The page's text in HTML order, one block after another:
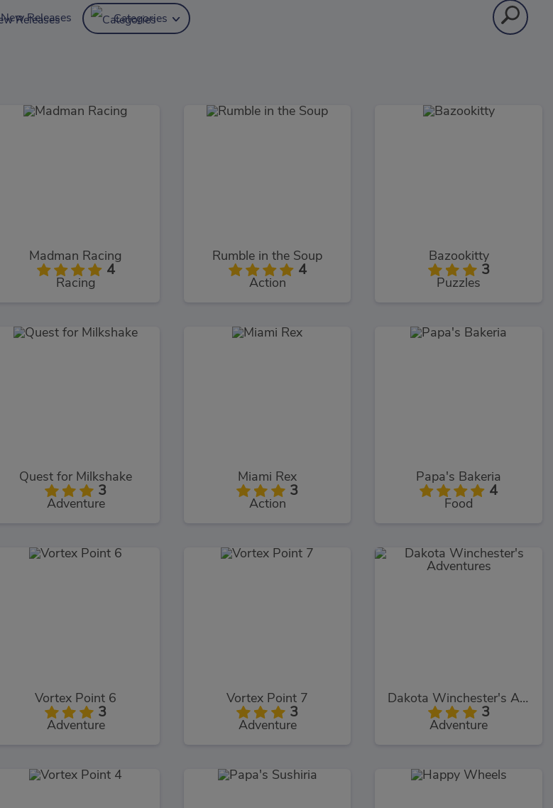
New Releases Categories
Madman Racing
4
Racing
Rumble in the Soup
4
Action
Bazookitty
3
Puzzles
Quest for Milkshake
3
Adventure
Miami Rex
3
Action
Papa's Bakeria
4
Food
Vortex Point 6
3
Adventure
Vortex Point 7
3
Adventure
Dakota Winchester's Adventures
3
Adventure